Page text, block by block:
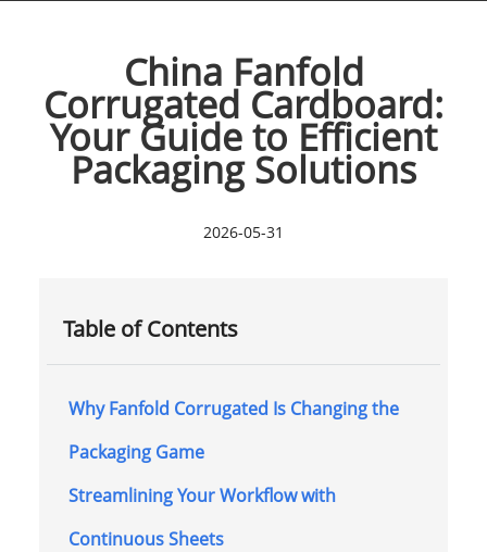
China Fanfold
Corrugated Cardboard:
Your Guide to Efficient
Packaging Solutions
2026-05-31
Table of Contents
Why Fanfold Corrugated Is Changing the
Packaging Game
Streamlining Your Workflow with
Continuous Sheets